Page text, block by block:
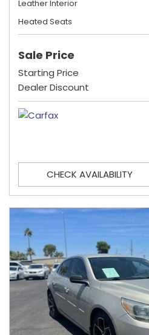
Leather Interior
Heated Seats
Sale Price
Starting Price
Dealer Discount
CHECK AVAILABILITY